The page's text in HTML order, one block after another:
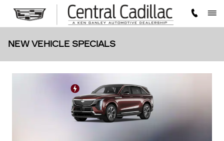
Skip to main content
NEW VEHICLE SPECIALS